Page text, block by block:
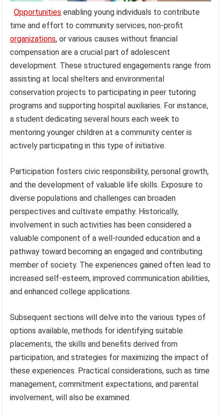
Opportunities enabling young individuals to contribute
time and effort to community services, non-profit
organizations, or various causes without financial
compensation are a crucial part of adolescent
development. These structured engagements range from
assisting at local shelters and environmental
conservation projects to participating in peer tutoring
programs and supporting hospital auxiliaries. For instance,
a student dedicating several hours each week to
mentoring younger children at a community center is
actively participating in this type of initiative.
Participation fosters civic responsibility, personal growth,
and the development of valuable life skills. Exposure to
diverse populations and challenges can broaden
perspectives and cultivate empathy. Historically,
involvement in such activities has been considered a
valuable component of a well-rounded education and a
pathway toward becoming an engaged and contributing
member of society. The experiences gained often lead to
increased self-esteem, improved communication abilities,
and enhanced college applications.
Subsequent sections will delve into the various types of
options available, methods for identifying suitable
placements, the skills and benefits derived from
participation, and strategies for maximizing the impact of
these experiences. Practical considerations, such as time
management, commitment expectations, and parental
involvement, will also be examined.